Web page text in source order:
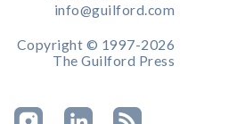
info@guilford.com
Copyright © 1997-2026
The Guilford Press